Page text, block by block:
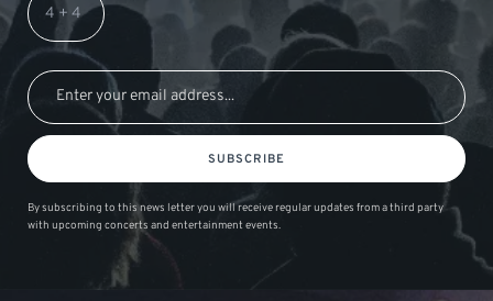
SUBSCRIBE
By subscribing to this news letter you will receive regular updates from a third party
with upcoming concerts and entertainment events.